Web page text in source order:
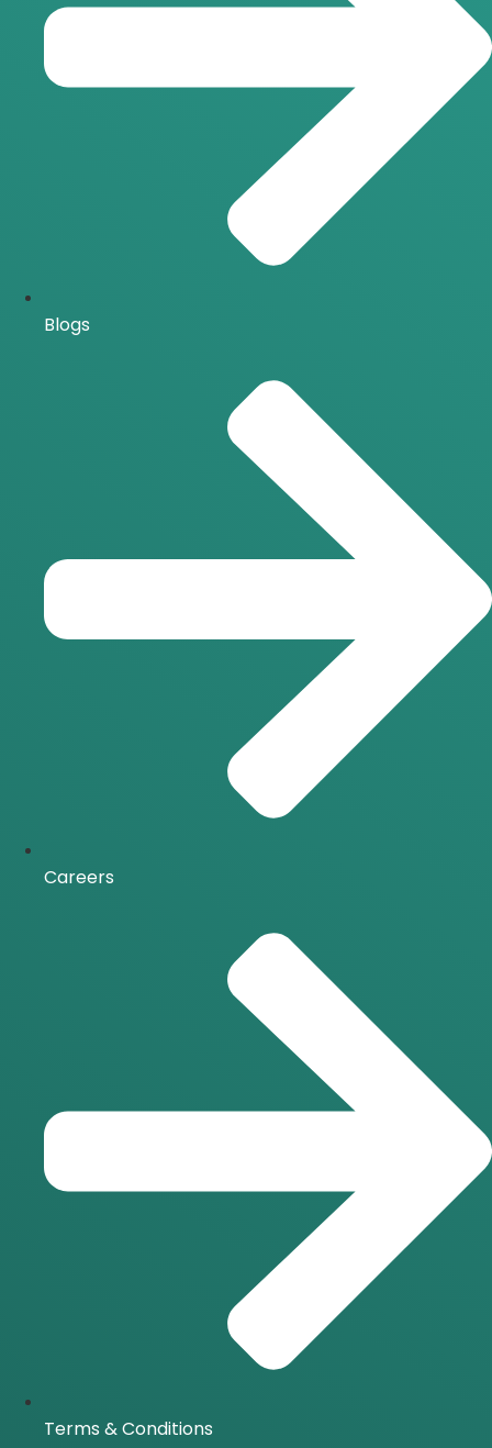
Blogs
Careers
Terms & Conditions